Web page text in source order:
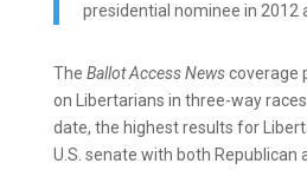
presidential nominee in 2012
The Ballot Access Newscoverage
on Libertarians in three-way
date, the highest results for
U.S. senate with both Republican